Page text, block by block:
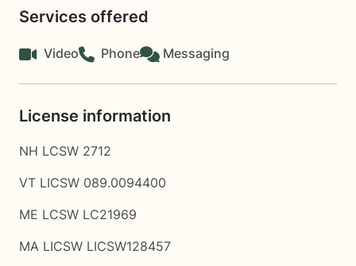
Services offered
Video Phone Messaging
License information
NH LCSW 2712
VT LICSW 089.0094400
ME LCSW LC21969
MA LICSW LICSW128457